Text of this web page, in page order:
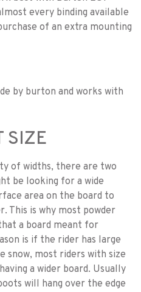
every binding available
of an extra mounting
by burton and works with
SIZE
of widths, there are two
be looking for a wide
area on the board to
This is why most powder
a board meant for
is if the rider has large
snow, most riders with size
a wider board. Usually
will hang over the edge